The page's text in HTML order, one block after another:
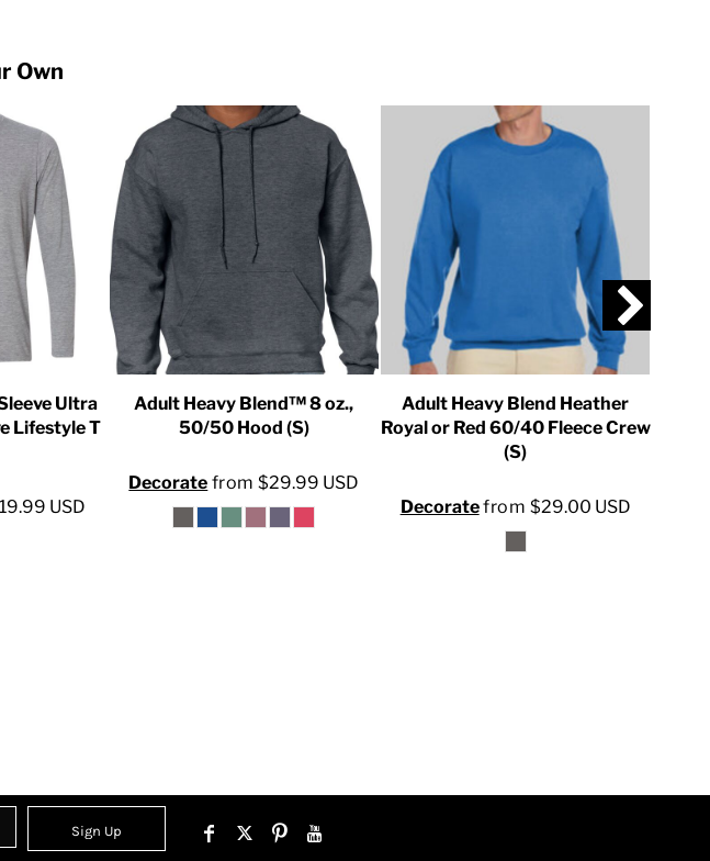
Own
Ultra
Lifestyle T
USD
Adult Heavy Blend™ 8 oz.,
50/50 Hood (S)
Decorate from$29.99 USD
Adult Heavy Blend Heather
Royal or Red 60/40 Fleece Crew
(S)
Decoratefrom $29.00 USD
Sign Up